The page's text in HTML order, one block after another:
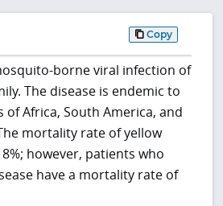
Copy
borne viral infection of
The disease is endemic to
Africa, South America, and
mortality rate of yellow
however, patients who
have a mortality rate of